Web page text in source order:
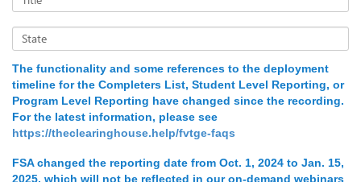
State
The functionality and some references to the deployment
timeline for the Completers List, Student Level Reporting, or
Program Level Reporting have changed since the recording.
For the latest information, please see
https://theclearinghouse.help/fvtge-faqs
FSA changed the reporting date from Oct. 1, 2024 to Jan. 15,
2025, which will not be reflected in our on-demand webinars